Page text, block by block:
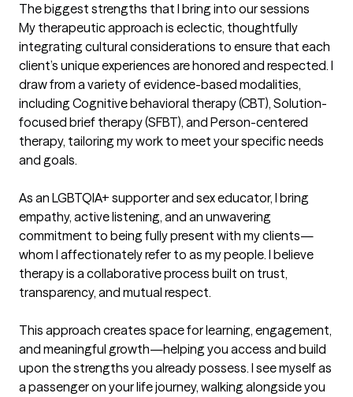
The biggest strengths that I bring into our sessions
My therapeutic approach is eclectic, thoughtfully
integrating cultural considerations to ensure that each
client’s unique experiences are honored and respected. I
draw from a variety of evidence-based modalities,
including Cognitive behavioral therapy (CBT), Solution-
focused brief therapy (SFBT), and Person-centered
therapy, tailoring my work to meet your specific needs
and goals.
As an LGBTQIA+ supporter and sex educator, I bring
empathy, active listening, and an unwavering
commitment to being fully present with my clients—
whom I affectionately refer to as my people. I believe
therapy is a collaborative process built on trust,
transparency, and mutual respect.
This approach creates space for learning, engagement,
and meaningful growth—helping you access and build
upon the strengths you already possess. I see myself as
a passenger on your life journey, walking alongside you